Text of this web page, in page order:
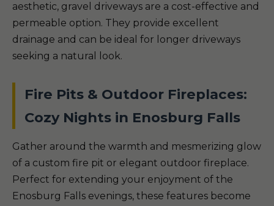
aesthetic, gravel driveways are a cost-effective and
permeable option. They provide excellent
drainage and can be ideal for longer driveways
seeking a natural look.
Fire Pits & Outdoor Fireplaces:
Cozy Nights in Enosburg Falls
Gather around the warmth and mesmerizing glow
of a custom fire pit or elegant outdoor fireplace.
Perfect for extending your enjoyment of the
Enosburg Falls evenings, these features become